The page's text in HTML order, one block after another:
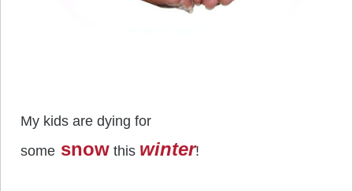
My kids are dying for
some snow this winter!